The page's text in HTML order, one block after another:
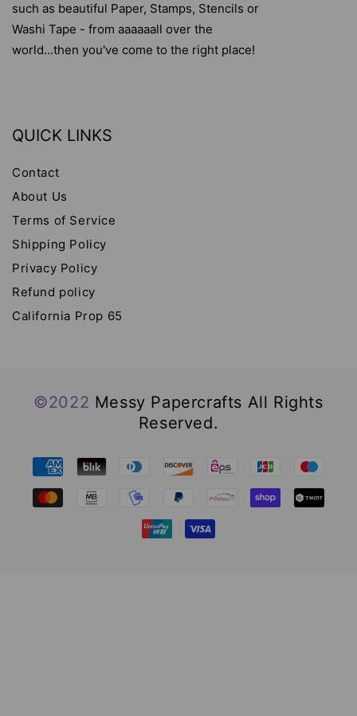
such as beautiful Paper, Stamps, Stencils or
Washi Tape - from aaaaaall over the
world...then you've come to the right place!
QUICK LINKS
Contact
About Us
Terms of Service
Shipping Policy
Privacy Policy
Refund policy
California Prop 65
©2022 Messy Papercrafts All Rights
Reserved.